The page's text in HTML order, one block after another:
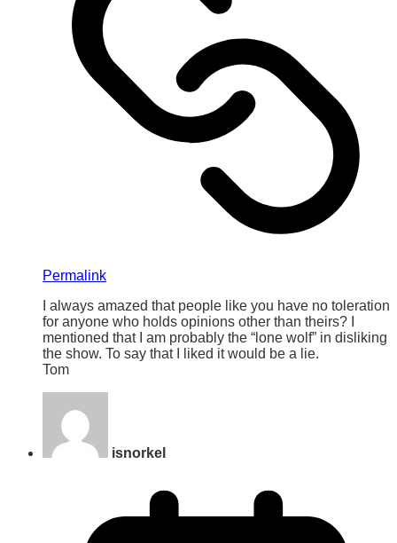
Permalink
I always amazed that people like you have no toleration
for anyone who holds opinions other than theirs? I
mentioned that I am probably the “lone wolf” in disliking
the show. To say that I liked it would be a lie.
Tom
isnorkel